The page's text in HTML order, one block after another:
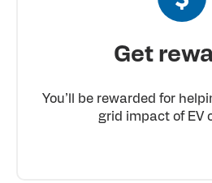
Get
You’ll be rewarded for
grid impact of EV